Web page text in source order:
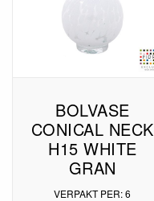
BOLVASE
CONICAL NECK
H15 WHITE
GRAN
VERPAKT PER: 6